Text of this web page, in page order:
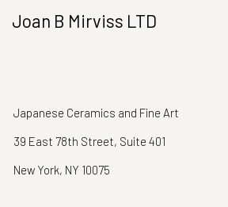
Joan B Mirviss LTD
Japanese Ceramics and Fine Art
39 East 78th Street, Suite 401
New York, NY 10075